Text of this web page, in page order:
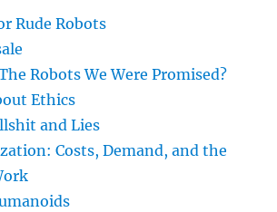
Rude Robots
Robots We Were Promised?
Ethics
and Lies
Costs, Demand, and the